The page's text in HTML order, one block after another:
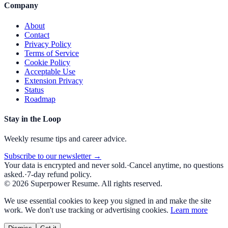
Company
About
Contact
Privacy Policy
Terms of Service
Cookie Policy
Acceptable Use
Extension Privacy
Status
Roadmap
Stay in the Loop
Weekly resume tips and career advice.
Subscribe to our newsletter →
Your data is encrypted and never sold.·Cancel anytime, no questions
asked.·7-day refund policy.
© 2026 Superpower Resume. All rights reserved.
We use essential cookies to keep you signed in and make the site
work. We don't use tracking or advertising cookies. Learn more